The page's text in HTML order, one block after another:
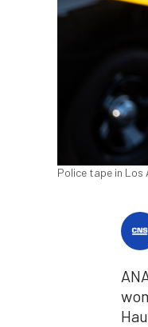
Police tape in Los